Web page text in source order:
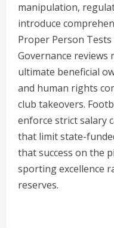
manipulation,
introduce
Proper Person
Governance
ultimate beneficial
and human rights
club takeovers.
enforce strict salary
that limit state-
that success on the
sporting excellence
reserves.